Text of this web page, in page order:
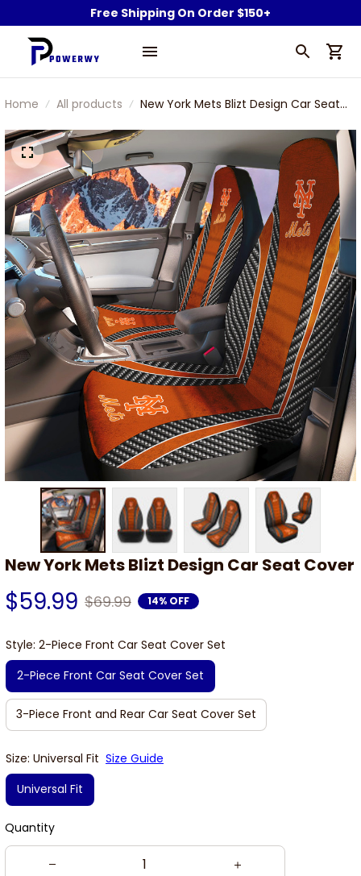
Free Shipping On Order $150+
Home All products
New York Mets Blizt Design Car Seat
New York Mets Blizt Design Car Seat Cover
$59.99 $69.99 14% OFF
Style: 2-Piece Front Car Seat Cover Set
2-Piece Front Car Seat Cover Set
3-Piece Front and Rear Car Seat Cover Set
Size: Universal Fit Size Guide
Universal Fit
Quantity